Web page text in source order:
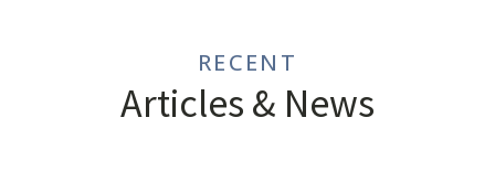
RECENT
Articles & News